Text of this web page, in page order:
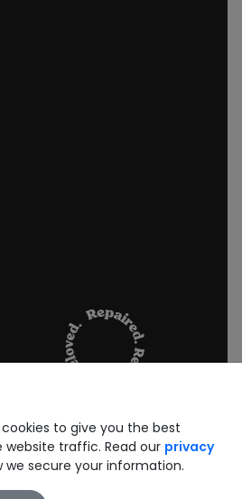
to give you the best
website traffic. Read our privacy
we secure your information.